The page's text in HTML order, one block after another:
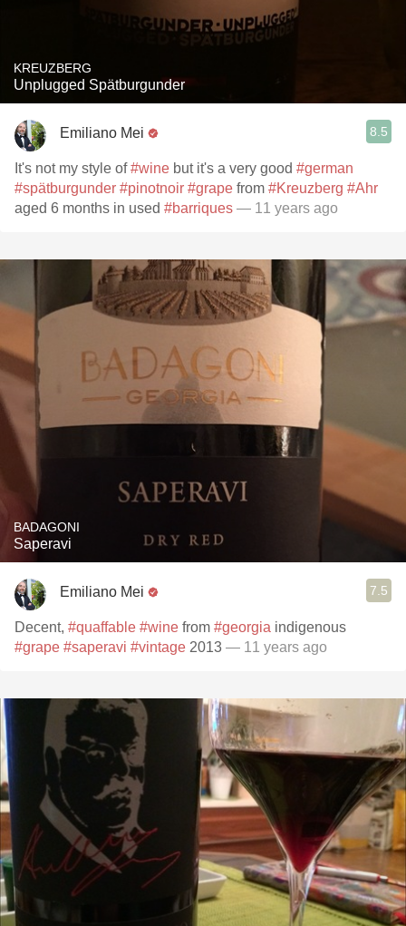
KREUZBERG
Unplugged Spätburgunder
Emiliano Mei 8.5
It's not my style of#wine but it's a very good #german
#spätburgunder #pinotnoir #grape from #Kreuzberg #Ahr
aged 6 months in used #barriques — 11 years ago
BADAGONI
Saperavi
Emiliano Mei 7.5
Decent, #quaffable #wine from #georgia indigenous
#grape #saperavi #vintage 2013 — 11 years ago